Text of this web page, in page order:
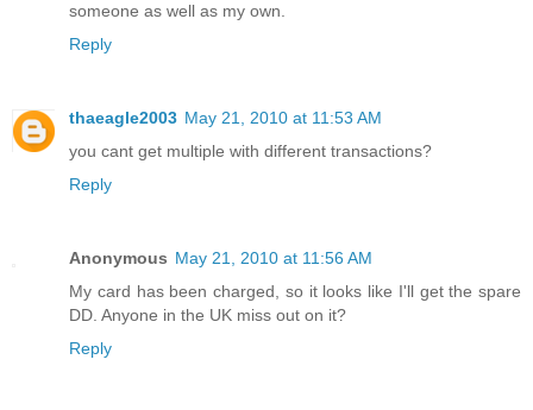
someone as well as my own.
Reply
thaeagle2003 May 21, 2010 at 11:53 AM
you cant get multiple with different transactions?
Reply
Anonymous May 21, 2010 at 11:56 AM
My card has been charged, so it looks like I'll get the spare
DD. Anyone in the UK miss out on it?
Reply